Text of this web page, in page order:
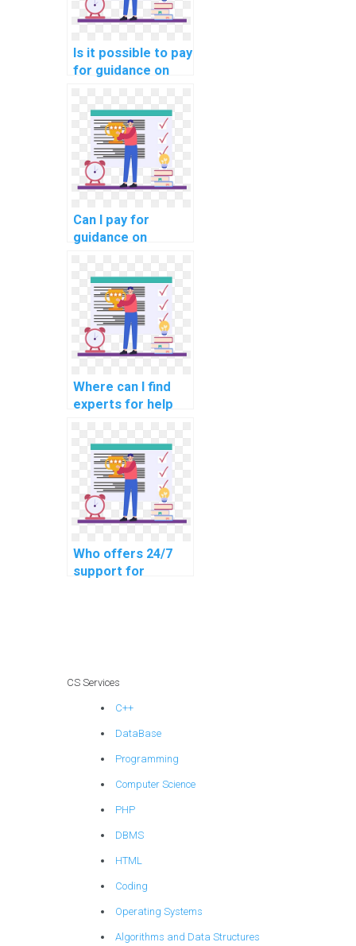
Is it possible to pay
for guidance on
performance
optimization for
online learning
platforms?
Can I pay for
guidance on
segmentation for
compliance with e-
learning data
protection laws?
Where can I find
experts for help
access control and
identity
management in my
assignment?
Who offers 24/7
support for
CS Services
C++
DataBase
Programming
Computer Science
PHP
DBMS
HTML
Coding
Operating Systems
Algorithms and Data Structures